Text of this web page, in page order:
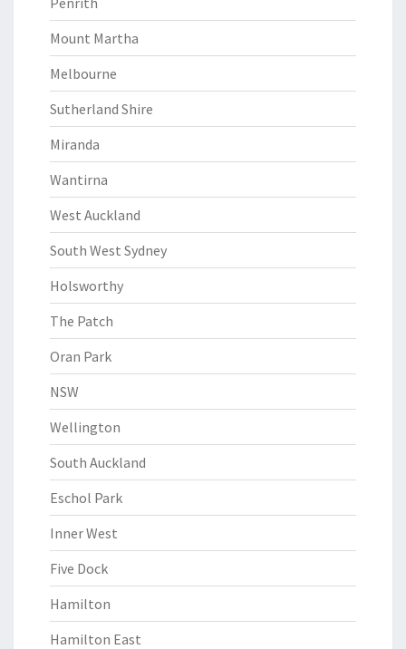
Mount Martha
Melbourne
Sutherland Shire
Miranda
Wantirna
West Auckland
South West Sydney
Holsworthy
The Patch
Oran Park
NSW
Wellington
South Auckland
Eschol Park
Inner West
Five Dock
Hamilton
Hamilton East